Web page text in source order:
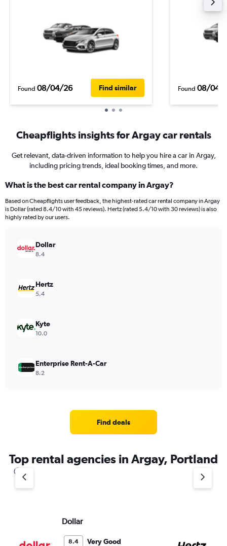
Found 08/04/26 Find similar Found 08/04/
Cheapflights insights for Argay car rentals
Get relevant, data-driven information to help you hire a car in Argay,
including pricing trends, ideal booking times, and more.
What is the best car rental company in Argay?
Based on Cheapflights user feedback, the highest-rated car rental company in Argay
is Dollar (rated 8.4/10 with 45 reviews). Hertz (rated 5.4/10 with 30 reviews) is also
highly rated by our users.
Dollar
8.4
Hertz
5.4
Kyte
10.0
Enterprise Rent-A-Car
8.2
Find deals
Top rental agencies in Argay, Portland
Dollar
8.4 Very Good